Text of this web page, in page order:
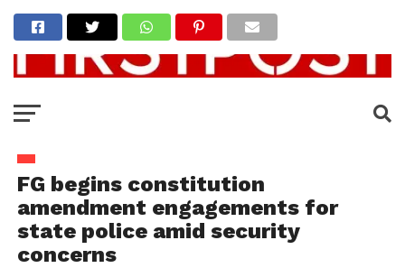
FG begins constitution
amendment engagements for
state police amid security
concerns